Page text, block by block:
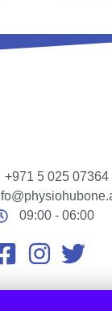
+971 5 025 07364
09:00 - 06:00